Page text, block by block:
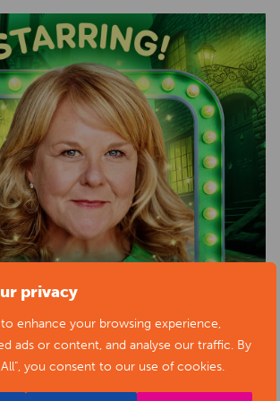
privacy
enhance your browsing experience,
ads or content, and analyse our traffic. By
you consent to our use of cookies.